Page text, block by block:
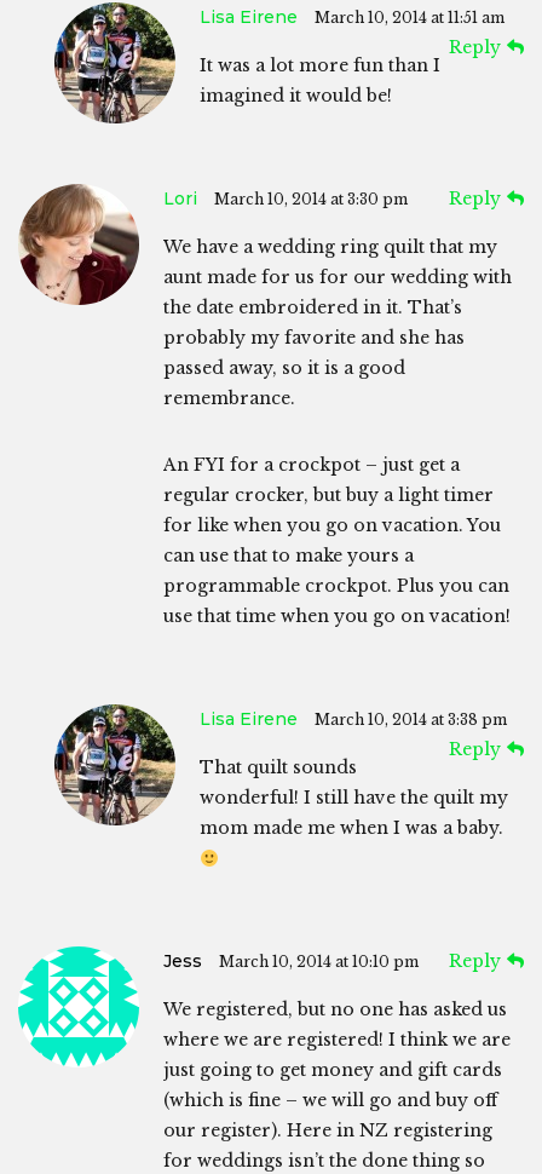
Lisa Eirene March 10, 2014 at 11:51 am
Reply
It was a lot more fun than I
imagined it would be!
Lori March 10, 2014 at 3:30 pm Reply
We have a wedding ring quilt that my
aunt made for us for our wedding with
the date embroidered in it. That’s
probably my favorite and she has
passed away, so it is a good
remembrance.
An FYI for a crockpot – just get a
regular crocker, but buy a light timer
for like when you go on vacation. You
can use that to make yours a
programmable crockpot. Plus you can
use that time when you go on vacation!
Lisa Eirene March 10, 2014 at 3:38 pm
Reply
That quilt sounds
wonderful! I still have the quilt my
mom made me when I was a baby.
Jess March 10, 2014 at 10:10 pm Reply
We registered, but no one has asked us
where we are registered! I think we are
just going to get money and gift cards
(which is fine – we will go and buy off
our register). Here in NZ registering
for weddings isn’t the done thing so